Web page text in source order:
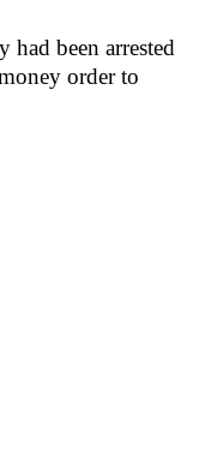
had been arrested
order to